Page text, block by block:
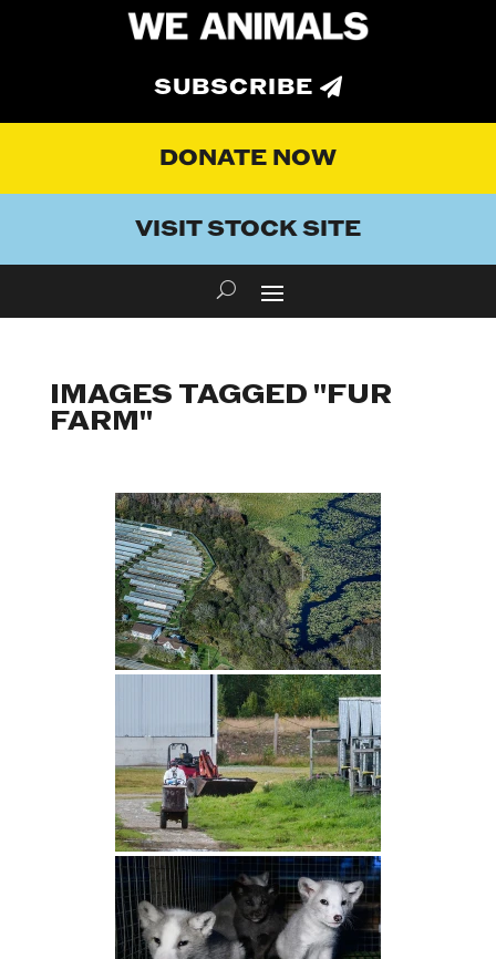
SUBSCRIBE
DONATE NOW
VISIT STOCK SITE
IMAGES TAGGED "FUR
FARM"